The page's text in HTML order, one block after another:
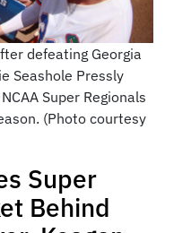
defeating Georgia
Seashole Pressly
Super Regionals
(Photo courtesy
Super
Behind